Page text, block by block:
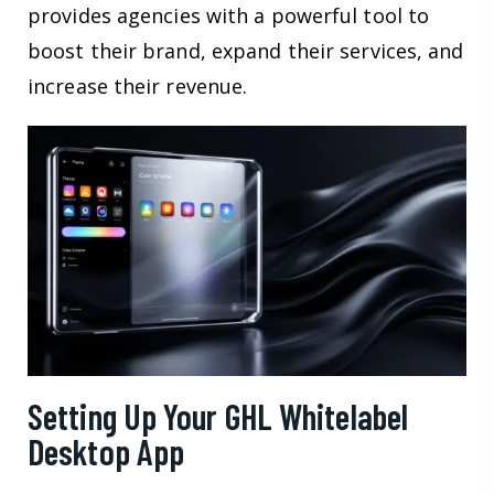
provides agencies with a powerful tool to
boost their brand, expand their services, and
increase their revenue.
Setting Up Your GHL Whitelabel
Desktop App